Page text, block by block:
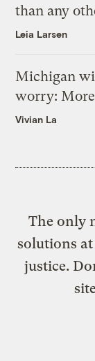
than any
Leia Larsen
Michigan
worry:
Vivian La
The only
solutions
justice.